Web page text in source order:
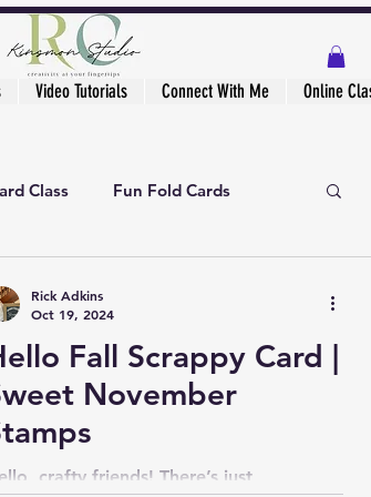
Video Tutorials Connect With Me Online
Class Fun Fold Cards
Fall Scrappy Card |
November
crafty friends! There’s just
Rick Adkins
Oct 19, 2024